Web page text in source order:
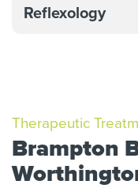
Reflexology
Therapeutic
Brampton